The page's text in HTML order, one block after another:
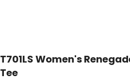
T701LS Women's
Tee